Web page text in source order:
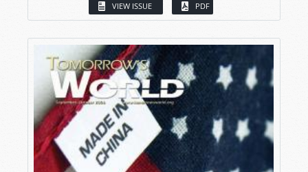
VIEW ISSUE PDF